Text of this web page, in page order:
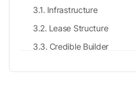
Infrastructure
Lease Structure
Credible Builder